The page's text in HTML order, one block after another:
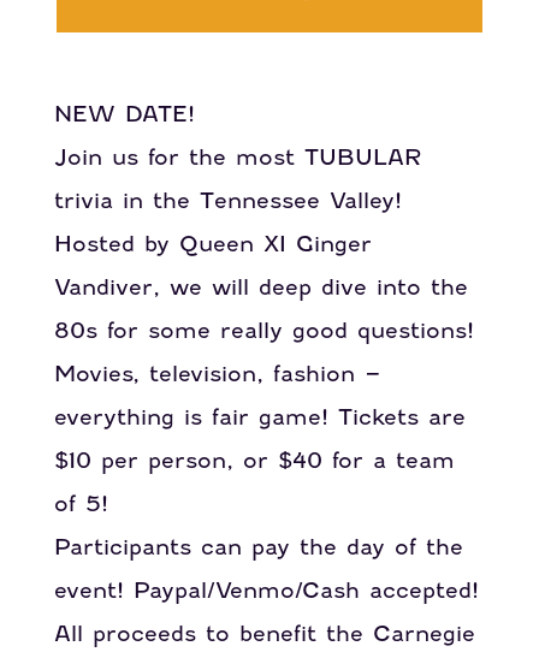
NEW DATE!
Join us for the most TUBULAR
trivia in the Tennessee Valley!
Hosted by Queen XI Ginger
Vandiver, we will deep dive into the
80s for some really good questions!
Movies, television, fashion –
everything is fair game! Tickets are
$10 per person, or $40 for a team
of 5!
Participants can pay the day of the
event! Paypal/Venmo/Cash accepted!
All proceeds to benefit the Carnegie